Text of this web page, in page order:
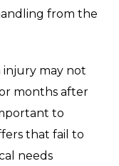
from the
may not
months after
to
that fail to
needs